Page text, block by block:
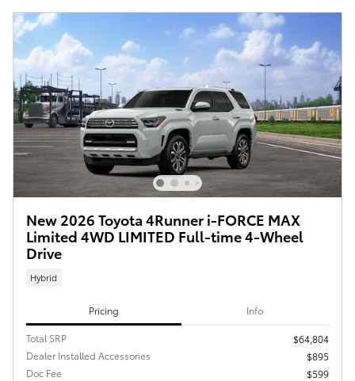
New 2026 Toyota 4Runner i-FORCE MAX
Limited 4WD LIMITED Full-time 4-Wheel
Drive
Hybrid
Pricing Info
Total SRP
$64,804
Dealer Installed Accessories
$895
Doc Fee
$599